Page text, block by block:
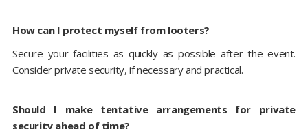
How can I protect myself from looters?
Secure your facilities as quickly as possible after the event.
Consider private security, if necessary and practical.
Should I make tentative arrangements for private
security ahead of time?